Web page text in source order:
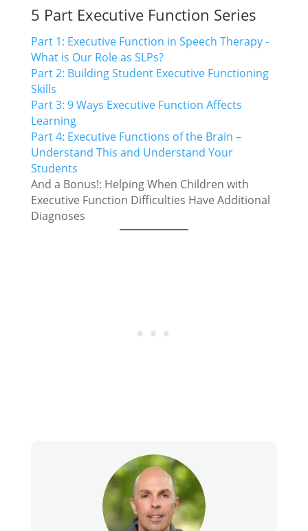
5 Part Executive Function Series
Part 1: Executive Function in Speech Therapy -
What is Our Role as SLPs?
Part 2: Building Student Executive Functioning
Skills
Part 3: 9 Ways Executive Function Affects
Learning
Part 4: Executive Functions of the Brain –
Understand This and Understand Your
Students
And a Bonus!: Helping When Children with
Executive Function Difficulties Have Additional
Diagnoses